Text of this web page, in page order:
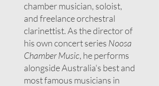
chamber musician, soloist,
and freelance orchestral
clarinettist. As the director of
his own concert series Noosa
Chamber Music, he performs
alongside Australia's best and
most famous musicians in